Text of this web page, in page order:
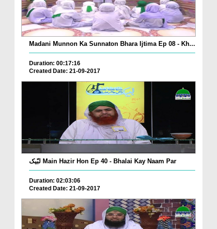
Madani Munnon Ka Sunnaton Bhara Ijtima Ep 08 - Kh...
Duration: 00:17:16
Created Date: 21-09-2017
لبّیک Main Hazir Hon Ep 40 - Bhalai Kay Naam Par
Duration: 02:03:06
Created Date: 21-09-2017